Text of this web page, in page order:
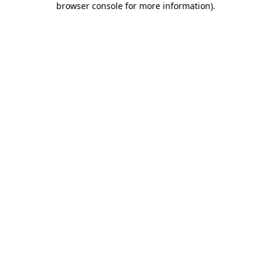
browser console for more information).